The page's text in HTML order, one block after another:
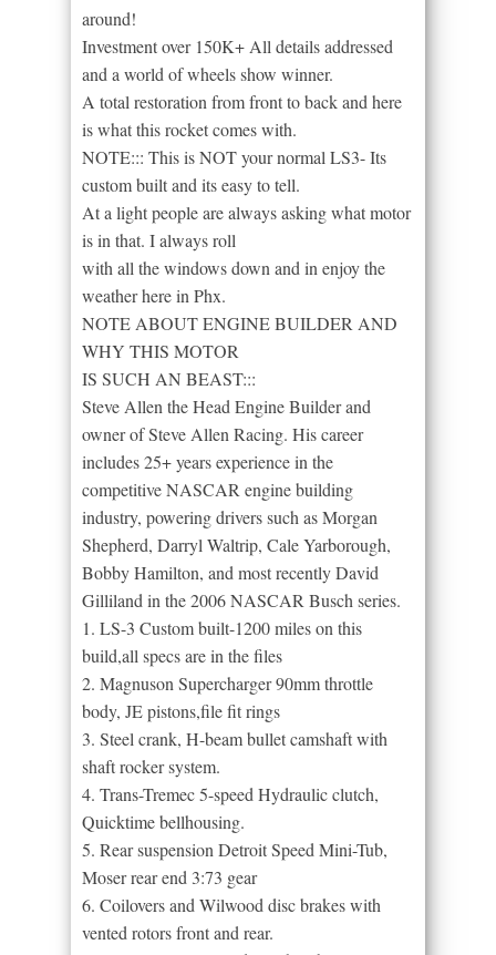
around!
Investment over 150K+ All details addressed
and a world of wheels show winner.
A total restoration from front to back and here
is what this rocket comes with.
NOTE::: This is NOT your normal LS3- Its
custom built and its easy to tell.
At a light people are always asking what motor
is in that. I always roll
with all the windows down and in enjoy the
weather here in Phx.
NOTE ABOUT ENGINE BUILDER AND
WHY THIS MOTOR
IS SUCH AN BEAST:::
Steve Allen the Head Engine Builder and
owner of Steve Allen Racing. His career
includes 25+ years experience in the
competitive NASCAR engine building
industry, powering drivers such as Morgan
Shepherd, Darryl Waltrip, Cale Yarborough,
Bobby Hamilton, and most recently David
Gilliland in the 2006 NASCAR Busch series.
1. LS-3 Custom built-1200 miles on this
build,all specs are in the files
2. Magnuson Supercharger 90mm throttle
body, JE pistons,file fit rings
3. Steel crank, H-beam bullet camshaft with
shaft rocker system.
4. Trans-Tremec 5-speed Hydraulic clutch,
Quicktime bellhousing.
5. Rear suspension Detroit Speed Mini-Tub,
Moser rear end 3:73 gear
6. Coilovers and Wilwood disc brakes with
vented rotors front and rear.